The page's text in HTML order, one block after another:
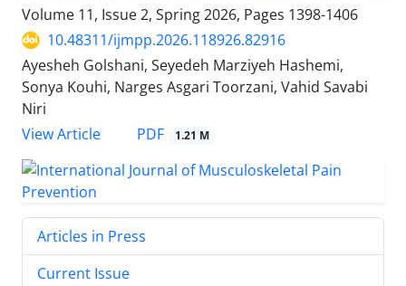
Volume 11, Issue 2, Spring 2026, Pages 1398-1406
10.48311/ijmpp.2026.118926.82916
Ayesheh Golshani, Seyedeh Marziyeh Hashemi,
Sonya Kouhi, Narges Asgari Toorzani, Vahid Savabi
Niri
View Article
PDF 1.21 M
Articles in Press
Current Issue